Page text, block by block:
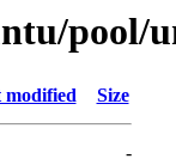
pool/
modified Size
-